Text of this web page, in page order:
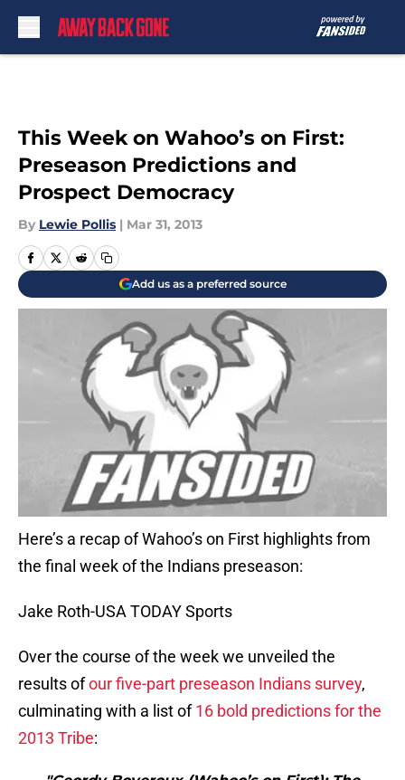
This Week on Wahoo’s on First:
Preseason Predictions and
Prospect Democracy
By Lewie Pollis | Mar 31, 2013
Add us as a preferred source
Here’s a recap of Wahoo’s on First highlights from
the final week of the Indians preseason:
Jake Roth-USA TODAY Sports
Over the course of the week we unveiled the
results ofour five-part preseason Indians survey,
culminating with a list of16 bold predictions for the
2013 Tribe: